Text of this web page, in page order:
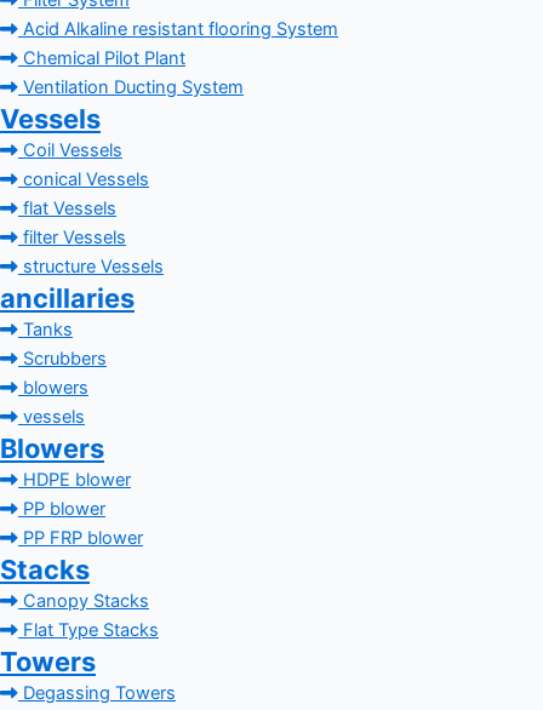
Acid Alkaline resistant flooring System
Chemical Pilot Plant
Ventilation Ducting System
Vessels
Coil Vessels
conical Vessels
flat Vessels
filter Vessels
structure Vessels
ancillaries
Tanks
Scrubbers
blowers
vessels
Blowers
HDPE blower
PP blower
PP FRP blower
Stacks
Canopy Stacks
Flat Type Stacks
Towers
Degassing Towers